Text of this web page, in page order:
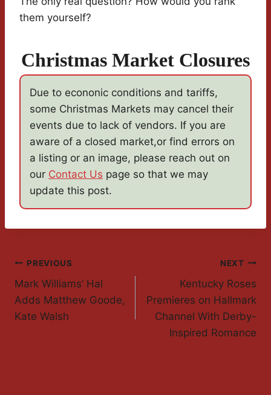
them yourself?
Christmas Market Closures
Due to econonic conditions and tariffs,
some Christmas Markets may cancel their
events due to lack of vendors. If you are
aware of a closed market,or find errors on
a listing or an image, please reach out on
our Contact Us page so that we may
update this post.
Post
Navigation
PREVIOUS
Mark Williams’ Hal
Adds Matthew Goode,
Kate Walsh
NEXT
Kentucky Roses
Premieres on Hallmark
Channel With Derby-
Inspired Romance